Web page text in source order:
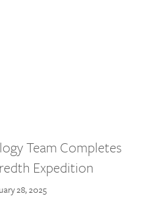
Team Completes
Expedition
28, 2025